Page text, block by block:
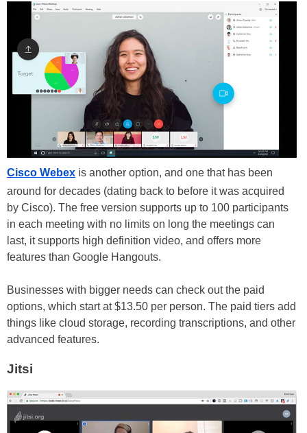
Cisco Webex is another option, and one that has been
around for decades (dating back to before it was acquired
by Cisco). The free version supports up to 100 participants
in each meeting with no limits on long the meetings can
last, it supports high definition video, and offers more
features than Google Hangouts.
Businesses with bigger needs can check out the paid
options, which start at $13.50 per person. The paid tiers add
things like cloud storage, recording transcriptions, and other
advanced features.
Jitsi